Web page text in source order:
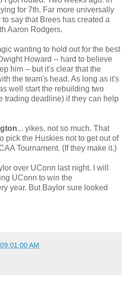
for 7th. Far more universally
say that Brees has created a
Aaron Rodgers.
wanting to hold out for the best
Howard -- hard to believe
him -- but it's clear that the
the team's head. As long as it's
well start the rebuilding two
trading deadline) if they can help
... yikes, not so much. That
pick the Huskies not to get out of
Tournament. (If they make it.)
over UConn last night. I will
UConn to win the
year. But Baylor sure looked
AM